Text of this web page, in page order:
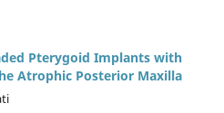
Pterygoid Implants with
Atrophic Posterior Maxilla